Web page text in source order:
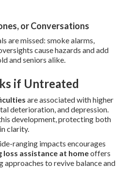
or Conversations
are missed: smoke alarms,
cause hazards and add
and seniors alike.
if Untreated
are associated with higher
deterioration, and depression.
development, protecting both
clarity.
ranging impacts encourages
loss assistance at homeoffers
approaches to revive balance and